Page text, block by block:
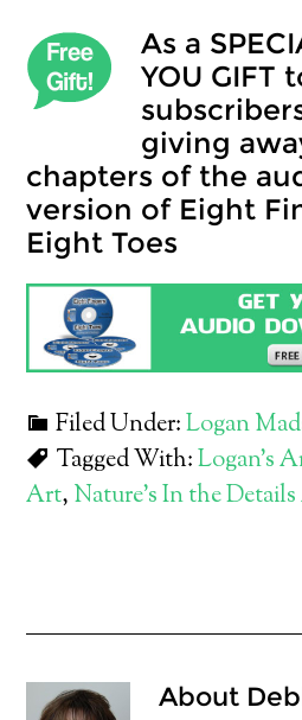
As a
YOU GIFT
giving
chapters of the
version of Eight
Eight Toes
Filed Under:Logan
Tagged With:Logan's
Art, Nature's In the
About